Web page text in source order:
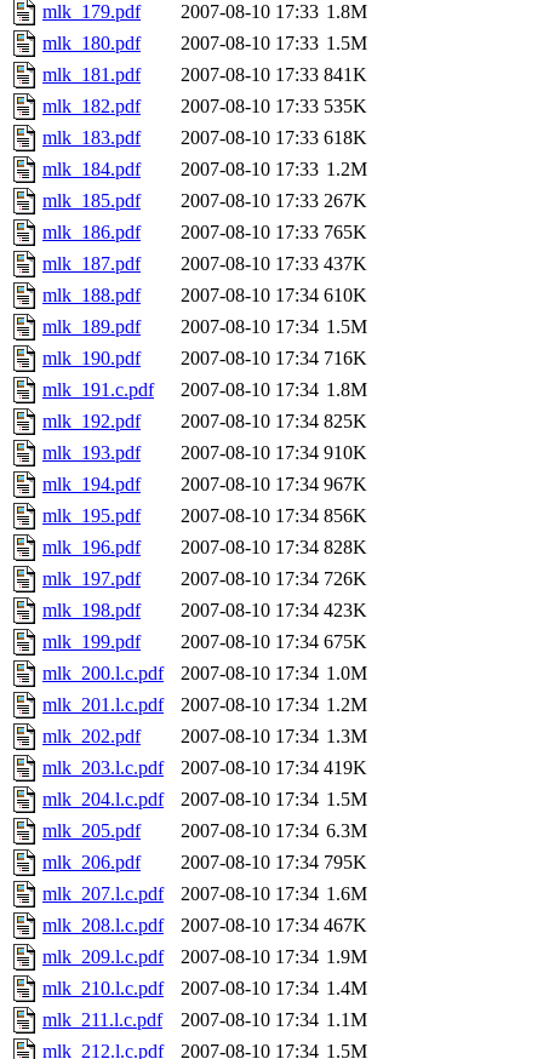
mlk_179.pdf
2007-08-10 17:33 1.8M
mlk_180.pdf
2007-08-10 17:33 1.5M
mlk_181.pdf
2007-08-10 17:33 841K
mlk_182.pdf
2007-08-10 17:33 535K
mlk_183.pdf
2007-08-10 17:33 618K
mlk_184.pdf
2007-08-10 17:33 1.2M
mlk_185.pdf
2007-08-10 17:33 267K
mlk_186.pdf
2007-08-10 17:33 765K
mlk_187.pdf
2007-08-10 17:33 437K
mlk_188.pdf
2007-08-10 17:34 610K
mlk_189.pdf
2007-08-10 17:34 1.5M
mlk_190.pdf
2007-08-10 17:34 716K
mlk_191.c.pdf
2007-08-10 17:34 1.8M
mlk_192.pdf
2007-08-10 17:34 825K
mlk_193.pdf
2007-08-10 17:34 910K
mlk_194.pdf
2007-08-10 17:34 967K
mlk_195.pdf
2007-08-10 17:34 856K
mlk_196.pdf
2007-08-10 17:34 828K
mlk_197.pdf
2007-08-10 17:34 726K
mlk_198.pdf
2007-08-10 17:34 423K
mlk_199.pdf
2007-08-10 17:34 675K
mlk_200.l.c.pdf
2007-08-10 17:34 1.0M
mlk_201.l.c.pdf
2007-08-10 17:34 1.2M
mlk_202.pdf
2007-08-10 17:34 1.3M
mlk_203.l.c.pdf
2007-08-10 17:34 419K
mlk_204.l.c.pdf
2007-08-10 17:34 1.5M
mlk_205.pdf
2007-08-10 17:34 6.3M
mlk_206.pdf
2007-08-10 17:34 795K
mlk_207.l.c.pdf
2007-08-10 17:34 1.6M
mlk_208.l.c.pdf
2007-08-10 17:34 467K
mlk_209.l.c.pdf
2007-08-10 17:34 1.9M
mlk_210.l.c.pdf
2007-08-10 17:34 1.4M
mlk_211.l.c.pdf
2007-08-10 17:34 1.1M
mlk_212.l.c.pdf
2007-08-10 17:34 1.5M